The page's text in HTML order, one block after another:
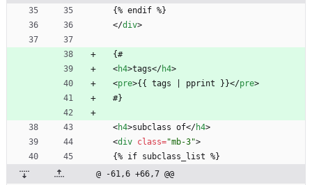
  {% endif %}
</div>
  {#
<h4>tags</h4>
<pre>{{ tags | pprint }}</pre>
  #}
<h4>subclass of</h4>
<div class="mb-3">
  {% if subclass_list %}
@ -61,6 +66,7 @@